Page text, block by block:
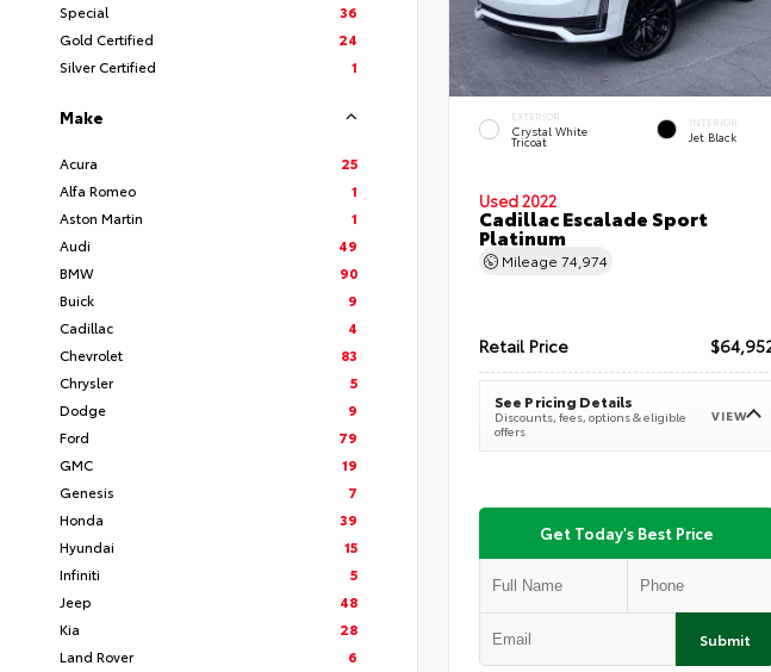
Special
36
Gold Certified
24
Silver Certified
1
Make
Acura
25
Alfa Romeo
1
Aston Martin
1
Audi
49
BMW
90
Buick
9
Cadillac
4
Chevrolet
83
Chrysler
5
Dodge
9
Ford
79
GMC
19
Genesis
7
Honda
39
Hyundai
15
Infiniti
5
Jeep
48
Kia
28
Land Rover
6
EXTERIOR
Crystal White
Tricoat
INTERIOR
Jet Black
Used 2022
Cadillac Escalade Sport
Platinum
Mileage 74,974
Retail Price
See Pricing Details
Discounts, fees, options & eligible
offers
VIEW
Get Today's Best Price
Submit